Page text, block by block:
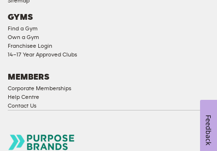
Compliant
Ladies
Access
Compliant
Equipment
Strength
Equipment
GYMS
Find a Gym
Own a Gym
Franchisee Login
14–17 Year Approved Clubs
MEMBERS
Corporate Memberships
Help Centre
Contact Us
Feedback